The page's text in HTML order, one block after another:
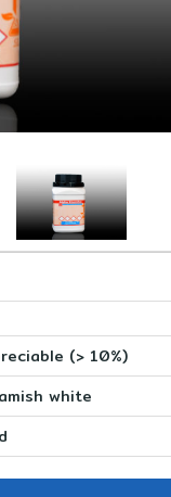
(> 10%)
white